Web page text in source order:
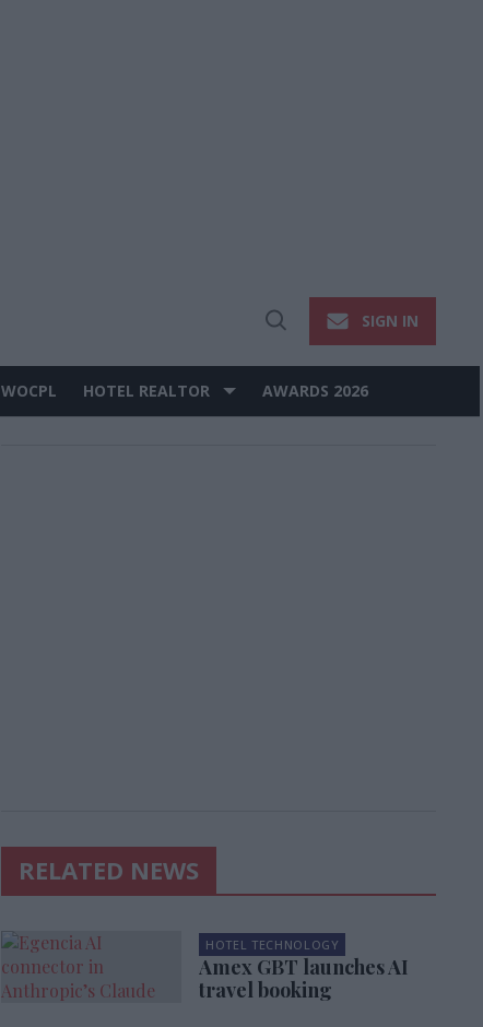
Open
SIGN IN
WOCPL HOTEL REALTOR AWARDS 2026
RELATED NEWS
HOTEL TECHNOLOGY
Amex GBT launches AI
travel booking